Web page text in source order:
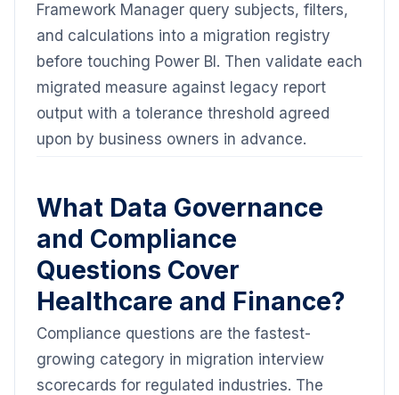
Framework Manager query subjects, filters,
and calculations into a migration registry
before touching Power BI. Then validate each
migrated measure against legacy report
output with a tolerance threshold agreed
upon by business owners in advance.
What Data Governance
and Compliance
Questions Cover
Healthcare and Finance?
Compliance questions are the fastest-
growing category in migration interview
scorecards for regulated industries. The